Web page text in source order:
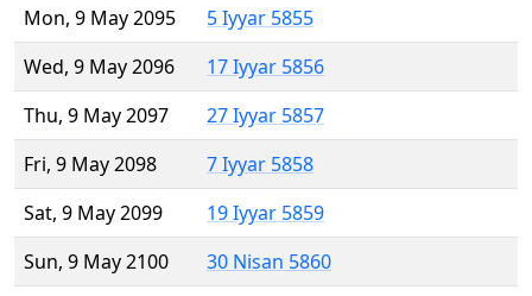
Mon, 9 May 2095
5 Iyyar 5855
Wed, 9 May 2096
17 Iyyar 5856
Thu, 9 May 2097
27 Iyyar 5857
Fri, 9 May 2098
7 Iyyar 5858
Sat, 9 May 2099
19 Iyyar 5859
Sun, 9 May 2100
30 Nisan 5860